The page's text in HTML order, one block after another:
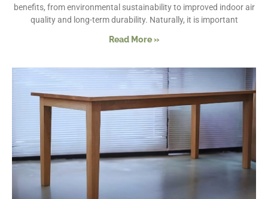
benefits, from environmental sustainability to improved indoor air
quality and long-term durability. Naturally, it is important
Read More »